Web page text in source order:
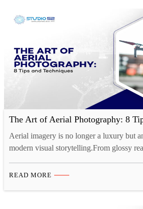
The Art of Aerial Photography: 8
Aerial imagery is no longer a luxury but
modern visual storytelling.From glossy
setting a new benchmark for visual
READ MORE